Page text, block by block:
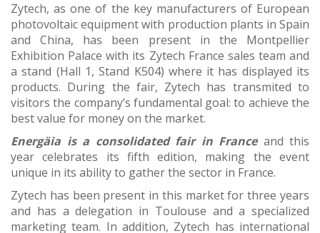
Zytech, as one of the key manufacturers of European
photovoltaic equipment with production plants in Spain
and China, has been present in the Montpellier
Exhibition Palace with its Zytech France sales team and
a stand (Hall 1, Stand K504) where it has displayed its
products. During the fair, Zytech has transmited to
visitors the company’s fundamental goal: to achieve the
best value for money on the market.
Energäia is a consolidated fair in Franceand this
year celebrates its fifth edition, making the event
unique in its ability to gather the sector in France.
Zytech has been present in this market for three years
and has a delegation in Toulouse and a specialized
marketing team. In addition, Zytech has international